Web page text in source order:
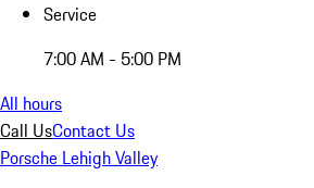
Service
7:00 AM - 5:00 PM
All hours
Call UsContact Us
Porsche Lehigh Valley